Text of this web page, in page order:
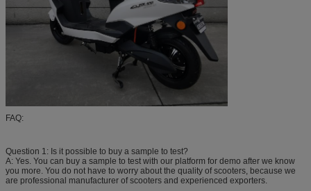
FAQ:
Question 1: Is it possible to buy a sample to test?
A: Yes. You can buy a sample to test with our platform for demo after we know
you more. You do not have to worry about the quality of scooters, because we
are professional manufacturer of scooters and experienced exporters.